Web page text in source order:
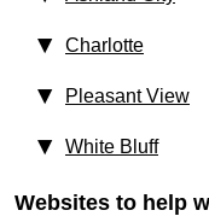
Charlotte
Pleasant View
White Bluff
Websites to help